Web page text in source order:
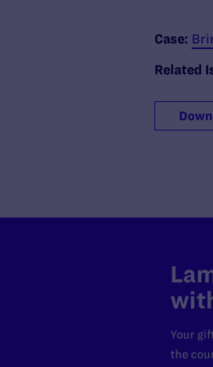
Case:
Related
Your
the